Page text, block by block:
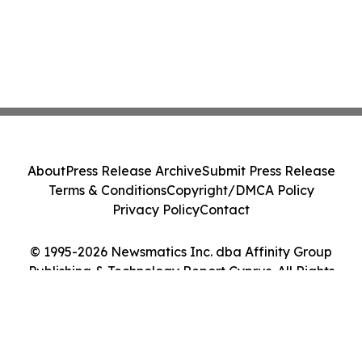
© 1995-2026 Newsmatics Inc. dba Affinity Group
Publishing & Technology Report Cyprus. All Rights
AboutPress Release ArchiveSubmit Press Release
Terms & ConditionsCopyright/DMCA Policy
Privacy PolicyContact